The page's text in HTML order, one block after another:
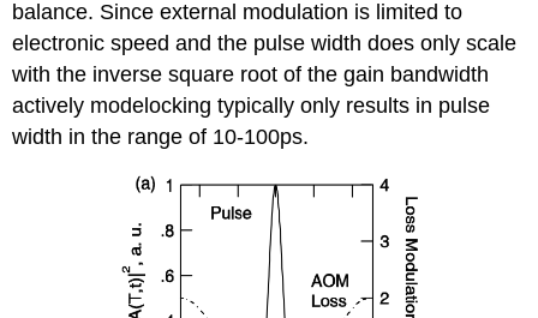
balance. Since external modulation is limited to
electronic speed and the pulse width does only scale
with the inverse square root of the gain bandwidth
actively modelocking typically only results in pulse
width in the range of 10-100ps.